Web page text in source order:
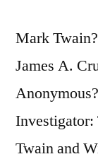
Mark
James A.
Twain and